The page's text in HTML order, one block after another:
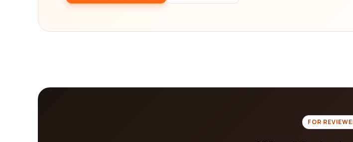
specific needs. We understand that choosing the right e-learning provider is crucial for
FOR